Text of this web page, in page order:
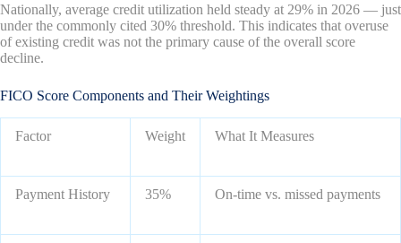
Nationally, average credit utilization held steady at 29% in 2026 — just
under the commonly cited 30% threshold. This indicates that overuse
of existing credit was not the primary cause of the overall score
decline.
FICO Score Components and Their Weightings
Factor Weight What It Measures
Payment History 35% On-time vs. missed payments